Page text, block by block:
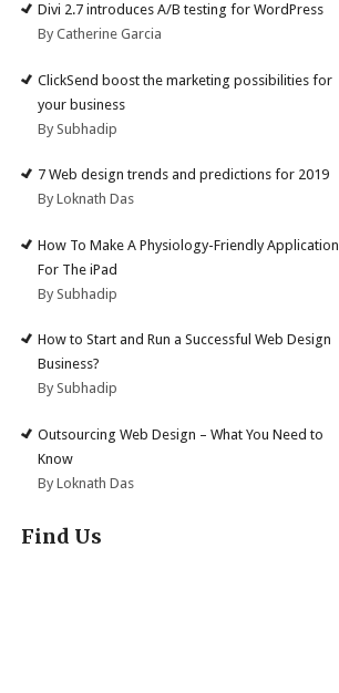
Divi 2.7 introduces A/B testing for WordPress
By Catherine Garcia
ClickSend boost the marketing possibilities for
your business
By Subhadip
7 Web design trends and predictions for 2019
By Loknath Das
How To Make A Physiology-Friendly Application
For The iPad
By Subhadip
How to Start and Run a Successful Web Design
Business?
By Subhadip
Outsourcing Web Design – What You Need to
Know
By Loknath Das
Find Us